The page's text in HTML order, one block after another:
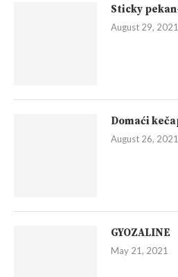
Sticky
August 29, 2021
Domaći
August 26, 2021
GYOZALINE
May 21, 2021